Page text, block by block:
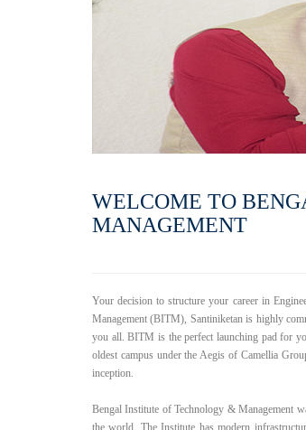
WELCOME TO
MANAGEMENT
Your decision to structure your career in
Management (BITM), Santiniketan is highly
you all. BITM is the perfect launching pad for
oldest campus under the Aegis of Camellia
inception.
Bengal Institute of Technology & Management
the world. The Institute has modern